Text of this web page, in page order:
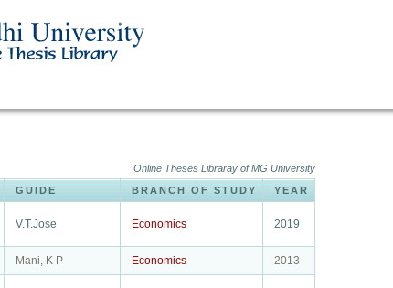
Online Theses Libraray of MG University
GUIDE BRANCH OF STUDY YEAR
V.T.Jose Economics 2019
Mani, K P Economics 2013